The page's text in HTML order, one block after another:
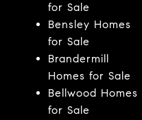
for Sale
Bensley Homes
for Sale
Brandermill
Homes for Sale
Bellwood Homes
for Sale